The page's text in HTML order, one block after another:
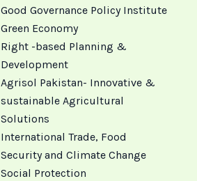
Good Governance Policy Institute
Green Economy
Right -based Planning &
Development
Agrisol Pakistan- Innovative &
sustainable Agricultural
Solutions
International Trade, Food
Security and Climate Change
Social Protection